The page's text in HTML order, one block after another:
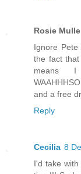
Rosie
Ignore
the fact
means
and a free
Reply
Cecilia 8
I'd take